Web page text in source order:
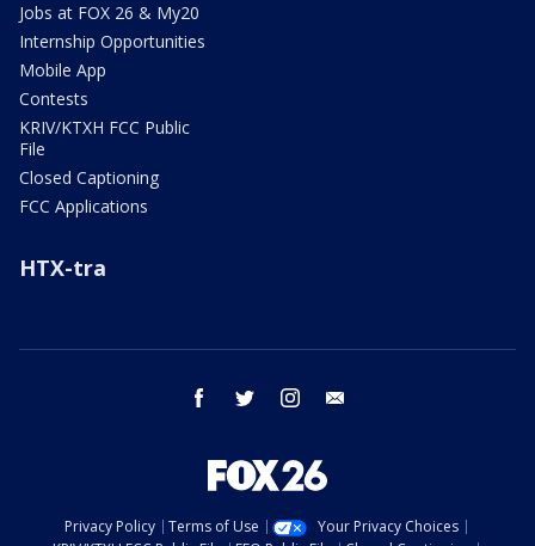
Jobs at FOX 26 & My20
Internship Opportunities
Mobile App
Contests
KRIV/KTXH FCC Public
File
Closed Captioning
FCC Applications
HTX-tra
facebook twitter instagram
Privacy Policy Terms of Use
Your Privacy Choices